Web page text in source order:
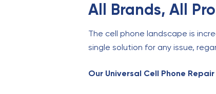
All Brands, All
The cell phone landscape is
single solution for any issue,
Our Universal Cell Phone